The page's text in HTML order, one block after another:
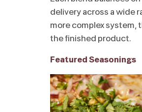
delivery across a wide
more complex system,
the finished product.
Featured Seasonings